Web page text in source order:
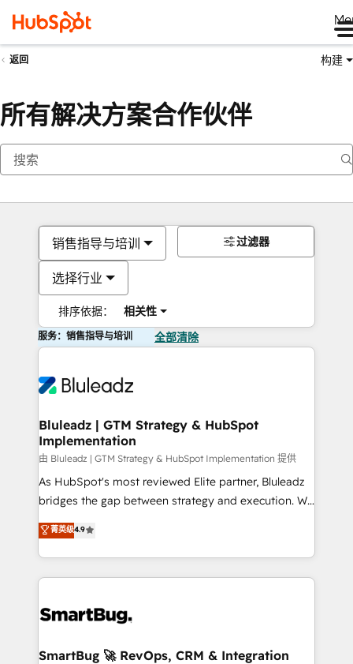
返回 构建
所有解决方案合作伙伴
销售指导与培训
选择行业
排序依据： 相关性
过滤器
服务：销售指导与培训 全部清除
Bluleadz | GTM Strategy & HubSpot
Implementation
由 Bluleadz | GTM Strategy & HubSpot Implementation 提供
As HubSpot's most reviewed Elite partner, Bluleadz
bridges the gap between strategy and execution. We
don't just "set up tools" — we install the GTM
Operating System (GTM OS) to align your leadership
and engineer a portal that drives predictable
revenue velocity. 🚀 GTM Strategy & Alignment
stalling growth. Fix your ICP, Math, and Story to stop
Scalable Architecture: Zero-technical-debt setup
菁英级4.9
SmartBug 🚀 RevOps, CRM & Integration